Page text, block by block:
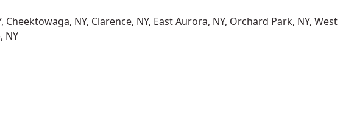
Cheektowaga, NY, Clarence, NY, East Aurora, NY, Orchard Park, NY, West
NY